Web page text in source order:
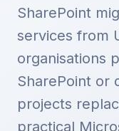
SharePoint
services from
organisations
SharePoint or
projects
practical